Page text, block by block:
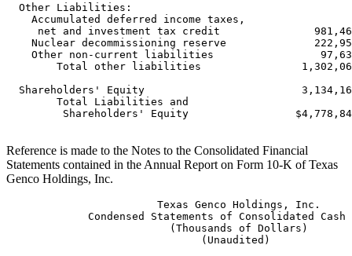
  Other Liabilities:
    Accumulated deferred income taxes,
net and investment tax credit
Nuclear decommissioning reserve
Other non-current liabilities
Total other liabilities
Shareholders' Equity
        Total Liabilities and
Shareholders' Equity
Reference is made to the Notes to the Consolidated Financial
Statements contained in the Annual Report on Form 10-K of Texas
Genco Holdings, Inc.
                        Texas Genco Holdings, Inc.
Condensed Statements of Consolidated Cash
                          (Thousands of Dollars)
                               (Unaudited)